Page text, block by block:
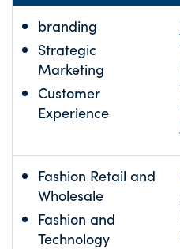
branding
Strategic
Marketing
Customer
Experience
Fashion Retail and
Wholesale
Fashion and
Technology